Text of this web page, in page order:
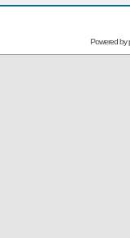
Powered by